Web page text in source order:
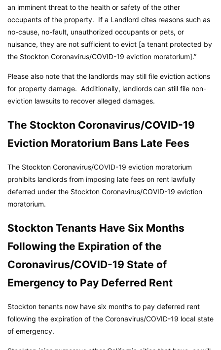
an imminent threat to the health or safety of the other
occupants of the property. If a Landlord cites reasons such as
no-cause, no-fault, unauthorized occupants or pets, or
nuisance, they are not sufficient to evict [a tenant protected by
the Stockton Coronavirus/COVID-19 eviction moratorium].”
Please also note that the landlords may still file eviction actions
for property damage. Additionally, landlords can still file non-
eviction lawsuits to recover alleged damages.
The Stockton Coronavirus/COVID-19
Eviction Moratorium Bans Late Fees
The Stockton Coronavirus/COVID-19 eviction moratorium
prohibits landlords from imposing late fees on rent lawfully
deferred under the Stockton Coronavirus/COVID-19 eviction
moratorium.
Stockton Tenants Have Six Months
Following the Expiration of the
Coronavirus/COVID-19 State of
Emergency to Pay Deferred Rent
Stockton tenants now have six months to pay deferred rent
following the expiration of the Coronavirus/COVID-19 local state
of emergency.